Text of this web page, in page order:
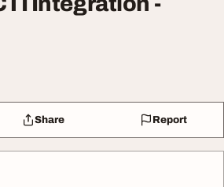
Share Report